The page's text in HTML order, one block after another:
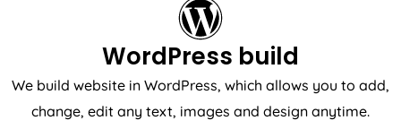
WordPress build
We build website in WordPress, which allows you to add,
change, edit any text, images and design anytime.